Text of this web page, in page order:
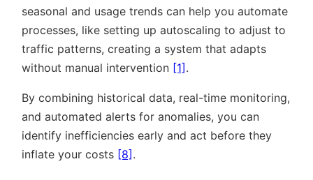
seasonal and usage trends can help you automate
processes, like setting up autoscaling to adjust to
traffic patterns, creating a system that adapts
without manual intervention [1].
By combining historical data, real-time monitoring,
and automated alerts for anomalies, you can
identify inefficiencies early and act before they
inflate your costs [8].